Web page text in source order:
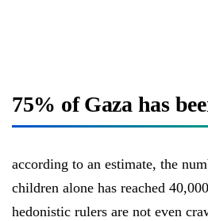
75% of Gaza has
according to an estimate, the
children alone has reached
hedonistic rulers are not even